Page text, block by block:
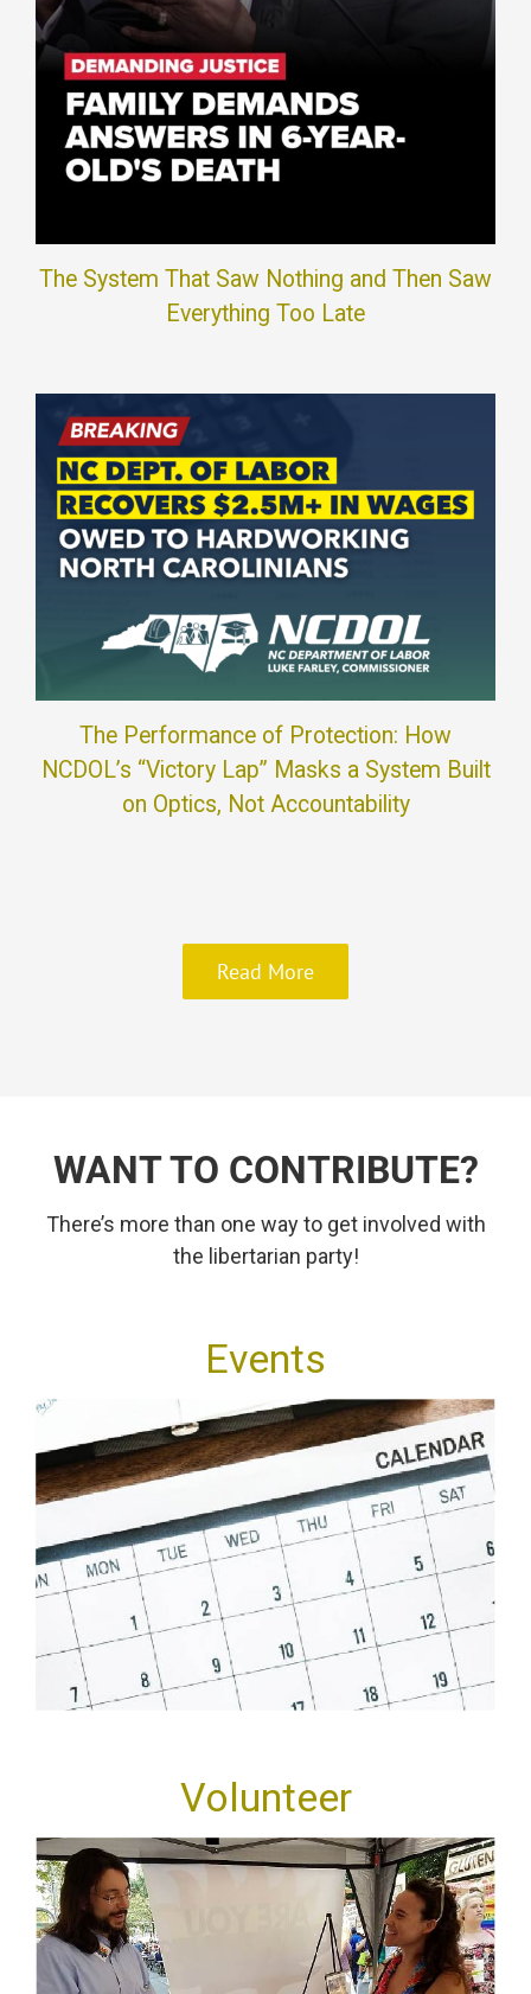
The System That Saw Nothing and Then Saw
Everything Too Late
The Performance of Protection: How
NCDOL’s “Victory Lap” Masks a System Built
on Optics, Not Accountability
Read More
WANT TO CONTRIBUTE?
There’s more than one way to get involved with
the libertarian party!
Events
Volunteer